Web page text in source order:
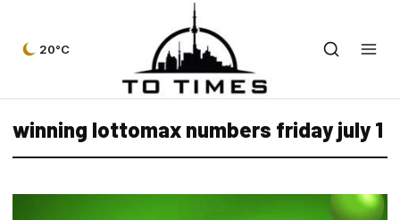
20°C
winning lottomax numbers friday july 1